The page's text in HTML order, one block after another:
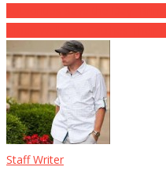
Staff Writer